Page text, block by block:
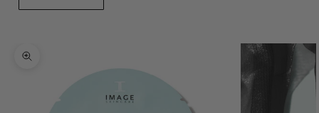
Zoom picture